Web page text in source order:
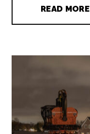
READ MORE